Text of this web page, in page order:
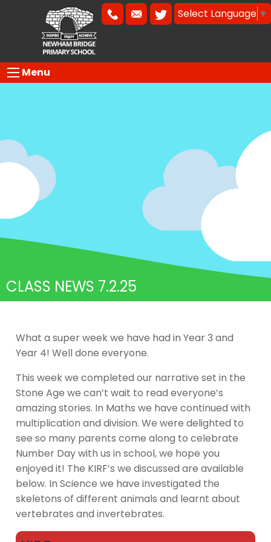
Select Language ▼
Menu
CLASS NEWS 7.2.25
What a super week we have had in Year 3 and
Year 4! Well done everyone.
This week we completed our narrative set in the
Stone Age we can’t wait to read everyone’s
amazing stories. In Maths we have continued with
multiplication and division. We were delighted to
see so many parents come along to celebrate
Number Day with us in school, we hope you
enjoyed it! The KIRF’s we discussed are available
below. In Science we have investigated the
skeletons of different animals and learnt about
vertebrates and invertebrates.